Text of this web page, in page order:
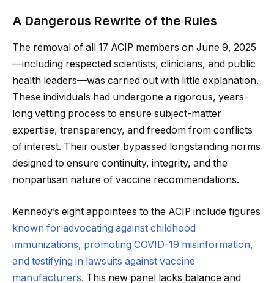
A Dangerous Rewrite of the Rules
The removal of all 17 ACIP members on June 9, 2025
—including respected scientists, clinicians, and public
health leaders—was carried out with little explanation.
These individuals had undergone a rigorous, years-
long vetting process to ensure subject-matter
expertise, transparency, and freedom from conflicts
of interest. Their ouster bypassed longstanding norms
designed to ensure continuity, integrity, and the
nonpartisan nature of vaccine recommendations.
Kennedy’s eight appointees to the ACIP include figures
known for advocating against childhood
immunizations, promoting COVID-19 misinformation,
and testifying in lawsuits against vaccine
manufacturers. This new panel lacks balance and